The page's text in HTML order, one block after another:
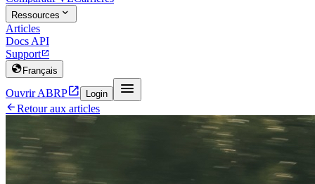
Ressources 
Articles
Docs API
Support
 Français
Ouvrir ABRP Login 
Retour aux articles